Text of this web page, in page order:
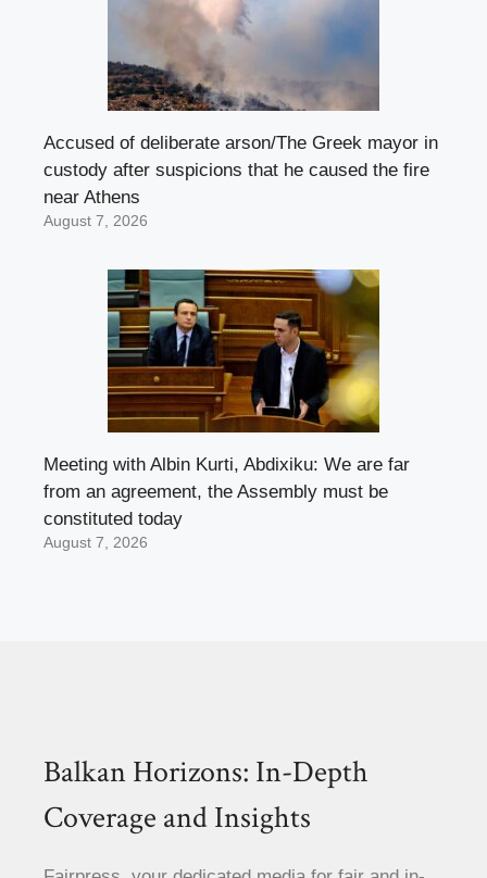
Accused of deliberate arson/The Greek mayor in
custody after suspicions that he caused the fire
near Athens
August 7, 2026
Meeting with Albin Kurti, Abdixiku: We are far
from an agreement, the Assembly must be
constituted today
August 7, 2026
Balkan Horizons: In-Depth
Coverage and Insights